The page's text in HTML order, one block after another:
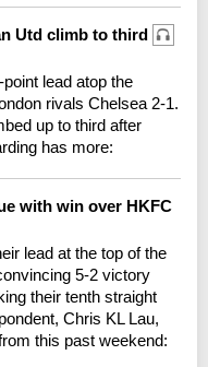
Utd climb to third
lead atop the
rivals Chelsea 2-1.
up to third after
has more:
with win over HKFC
lead at the top of the
5-2 victory
their tenth straight
Chris KL Lau,
this past weekend: